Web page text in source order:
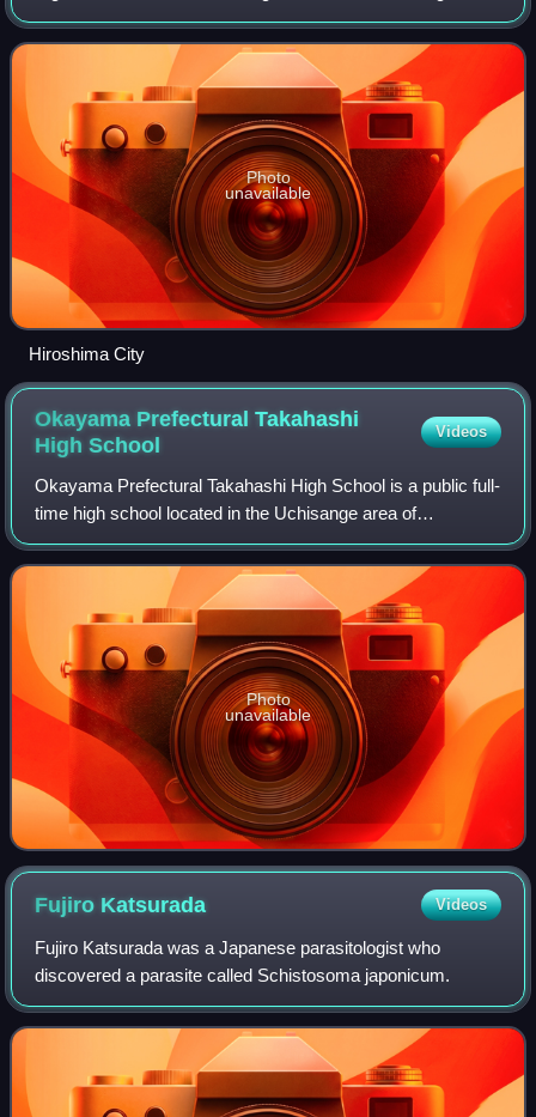
island of Japan. It consists of the prefectures of Hiroshima,
Okayama, Shimane, Tottori and
Photo
unavailable
Hiroshima City
Okayama Prefectural Takahashi
HighSchool
Videos
Okayama Prefectural Takahashi High School is a public full-
time high school located in the Uchisange area of
Takahashi, Okayama Prefecture. During the Meiji era, there
were only four prefectural middl
Photo
unavailable
Fujiro Katsurada Videos
Fujiro Katsurada was a Japanese parasitologist who
discovered a parasite called Schistosoma japonicum.